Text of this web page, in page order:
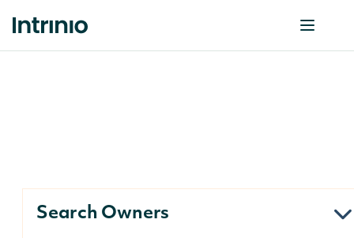
Search Owners